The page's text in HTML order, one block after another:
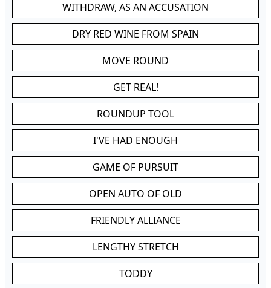
WITHDRAW, AS AN ACCUSATION
DRY RED WINE FROM SPAIN
MOVE ROUND
GET REAL!
ROUNDUP TOOL
I'VE HAD ENOUGH
GAME OF PURSUIT
OPEN AUTO OF OLD
FRIENDLY ALLIANCE
LENGTHY STRETCH
TODDY